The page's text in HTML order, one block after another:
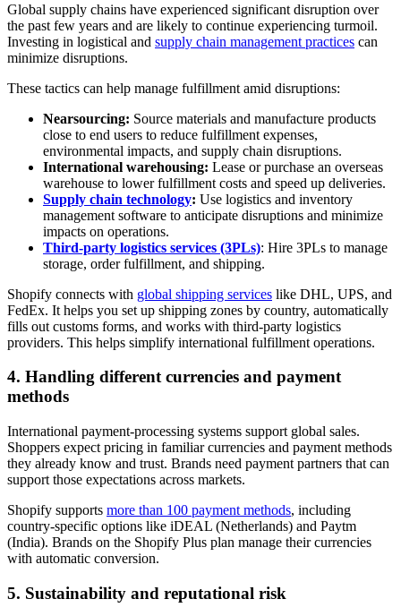
Global supply chains have experienced significant disruption over
the past few years and are likely to continue experiencing turmoil.
Investing in logistical and supply chain management practices can
minimize disruptions.
These tactics can help manage fulfillment amid disruptions:
Nearsourcing: Source materials and manufacture products
close to end users to reduce fulfillment expenses,
environmental impacts, and supply chain disruptions.
International warehousing: Lease or purchase an overseas
warehouse to lower fulfillment costs and speed up deliveries.
Supply chain technology: Use logistics and inventory
management software to anticipate disruptions and minimize
impacts on operations.
Third-party logistics services (3PLs): Hire 3PLs to manage
storage, order fulfillment, and shipping.
Shopify connects with global shipping services like DHL, UPS, and
FedEx. It helps you set up shipping zones by country, automatically
fills out customs forms, and works with third-party logistics
providers. This helps simplify international fulfillment operations.
4. Handling different currencies and payment
methods
International payment-processing systems support global sales.
Shoppers expect pricing in familiar currencies and payment methods
they already know and trust. Brands need payment partners that can
support those expectations across markets.
Shopify supports more than 100 payment methods, including
country-specific options like iDEAL (Netherlands) and Paytm
(India). Brands on the Shopify Plus plan manage their currencies
with automatic conversion.
5. Sustainability and reputational risk